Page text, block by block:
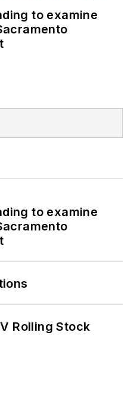
to examine
to examine
Rolling Stock